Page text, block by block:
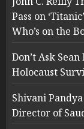
Pass on
Who’s on the
Don’t Ask
Holocaust
Shivani
Director of